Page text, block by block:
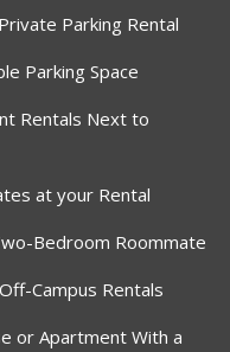
Parking Rental
Parking Space
Rentals Next to
at your Rental
Bedroom Roommate
Campus Rentals
or Apartment With a